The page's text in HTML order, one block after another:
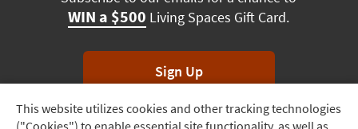
Track
This website utilizes cookies and other tracking technologies
("Cookies") to enable essential site functionality, as well as
WIN a $500 Living Spaces Gift Card.
Sign Up
*Unsubscribe anytime. Winners drawn monthly.